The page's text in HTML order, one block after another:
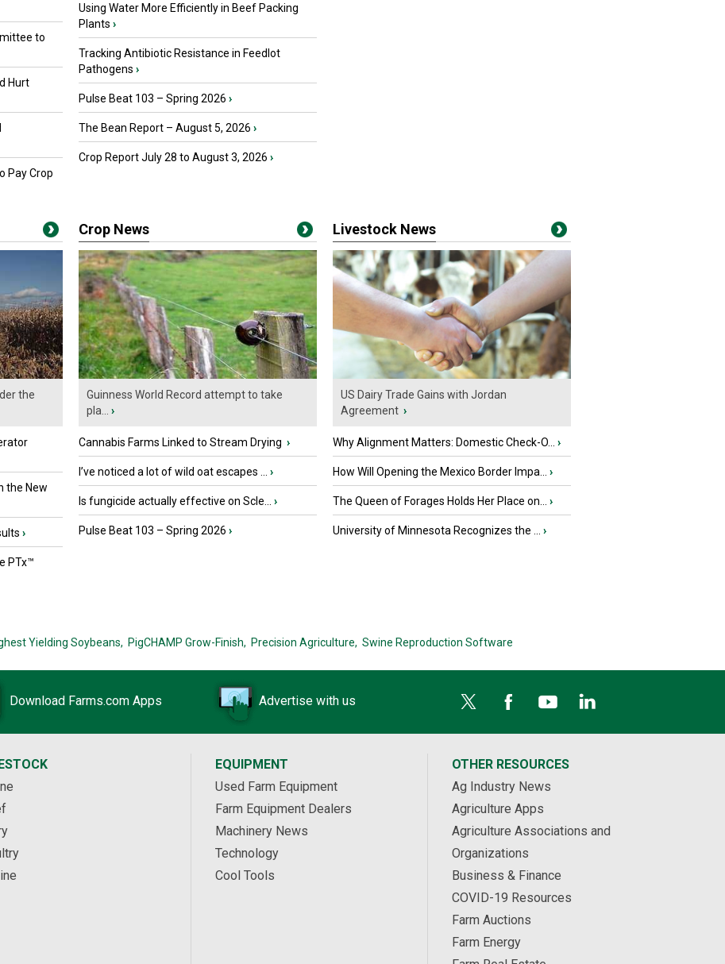
to
Hurt
Pay Crop
Using Water More Efficiently in Beef Packing
Plants ›
Tracking Antibiotic Resistance in Feedlot
Pathogens ›
Pulse Beat 103 – Spring 2026 ›
The Bean Report – August 5, 2026 ›
Crop Report July 28 to August 3, 2026 ›
the
the New
›
PTx™
Crop News
Guinness World Record attempt to take
pla...
›
Cannabis Farms Linked to Stream Drying ›
I’ve noticed a lot of wild oat escapes ... ›
Is fungicide actually effective on Scle... ›
Pulse Beat 103 – Spring 2026 ›
Livestock News
US Dairy Trade Gains with Jordan
Agreement ›
Why Alignment Matters: Domestic Check-O... ›
How Will Opening the Mexico Border Impa... ›
The Queen of Forages Holds Her Place on... ›
University of Minnesota Recognizes the ... ›
Yielding Soybeans, PigCHAMP Grow-Finish, Precision Agriculture, Swine Reproduction Software
Download Farms.com Apps Advertise with us
EQUIPMENT
Used Farm Equipment
Farm Equipment Dealers
Machinery News
Technology
Cool Tools
OTHER RESOURCES
Ag Industry News
Agriculture Apps
Agriculture Associations and
Organizations
Business & Finance
COVID-19 Resources
Farm Auctions
Farm Energy